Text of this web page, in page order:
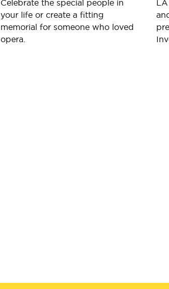
Celebrate the special people in
your life or create a fitting
memorial for someone who loved
opera.